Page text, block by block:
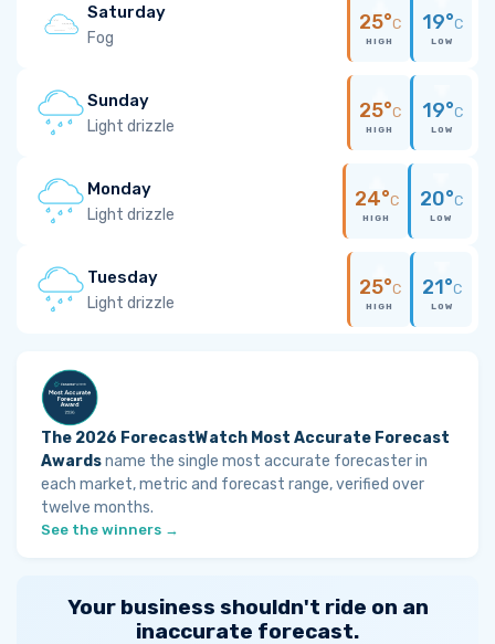
Saturday
Fog
25°C
HIGH
19°C
LOW
Sunday
Light drizzle
25°C
HIGH
19°C
LOW
Monday
Light drizzle
24°C
HIGH
20°C
LOW
Tuesday
Light drizzle
25°C
HIGH
21°C
LOW
The 2026 ForecastWatch Most Accurate Forecast
Awardsname the single most accurate forecaster in
each market, metric and forecast range, verified over
twelve months.
See the winners →
Your business shouldn't ride on an
inaccurate forecast.